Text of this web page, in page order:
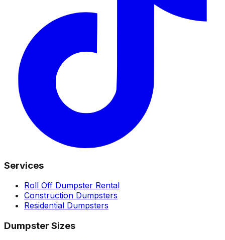
Services
Roll Off Dumpster Rental
Construction Dumpsters
Residential Dumpsters
Dumpster Sizes